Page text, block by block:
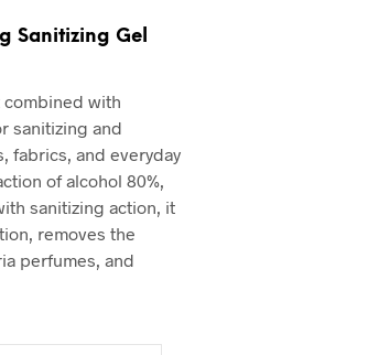
Sanitizing Gel
with
sanitizing and
fabrics, and everyday
of alcohol 80%,
sanitizing action, it
removes the
perfumes, and